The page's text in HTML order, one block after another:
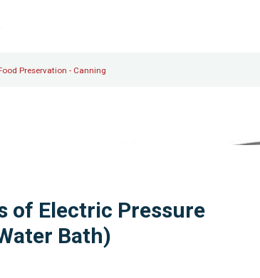
Preservation - Canning
of Electric Pressure
Bath)